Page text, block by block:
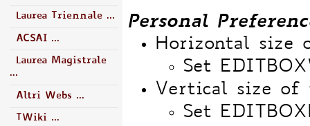
Personal
Horizontal size
Set
Vertical size of
Set
Laurea Triennale ...
ACSAI ...
Laurea Magistrale
...
Altri Webs ...
TWiki ...